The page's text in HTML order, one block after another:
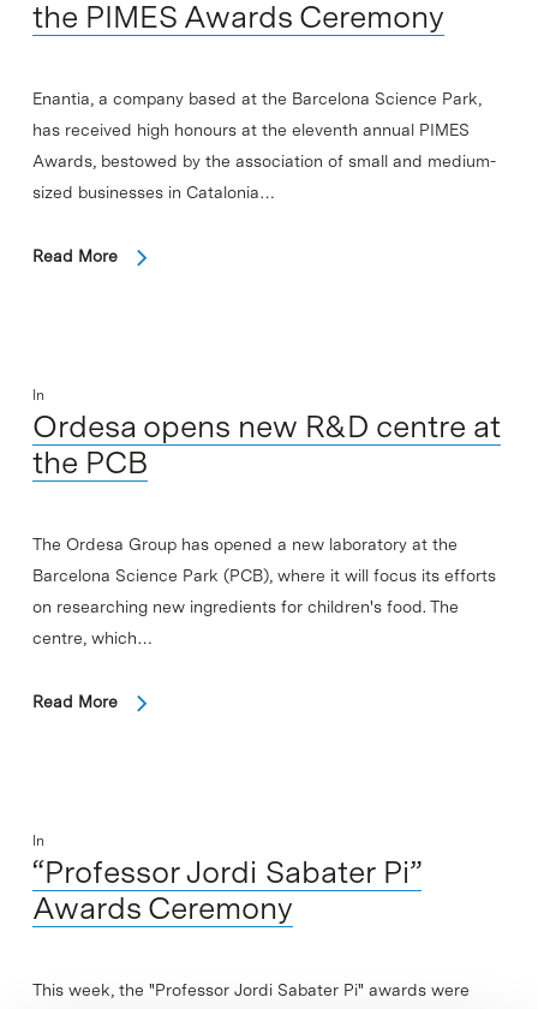
the PIMES Awards Ceremony
Enantia, a company based at the Barcelona Science Park,
has received high honours at the eleventh annual PIMES
Awards, bestowed by the association of small and medium-
sized businesses in Catalonia…
Read More
In
Ordesa opens new R&D centre at
the PCB
The Ordesa Group has opened a new laboratory at the
Barcelona Science Park (PCB), where it will focus its efforts
on researching new ingredients for children's food. The
centre, which…
Read More
In
“Professor Jordi Sabater Pi”
Awards Ceremony
This week, the "Professor Jordi Sabater Pi" awards were